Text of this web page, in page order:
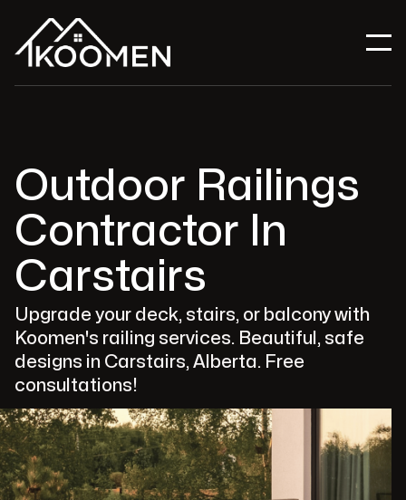
Outdoor Railings
Contractor In
Carstairs
Upgrade your deck, stairs, or balcony with
Koomen's railing services. Beautiful, safe
designs in Carstairs, Alberta. Free
consultations!